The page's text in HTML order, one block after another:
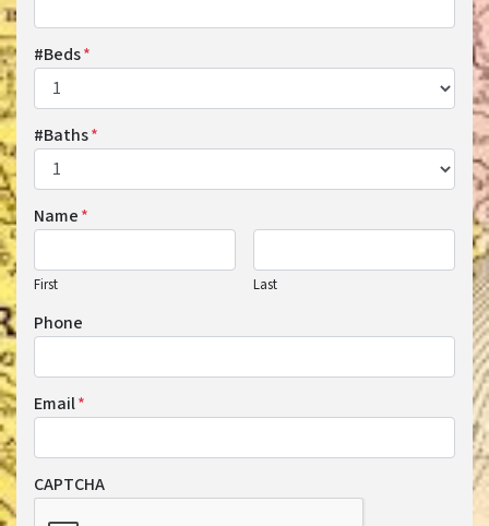
#Beds*
#Baths*
Name*
First Last
Phone
Email*
CAPTCHA